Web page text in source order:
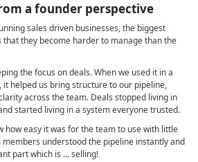
a founder perspective
sales driven businesses, the biggest
that they become harder to manage than the
the focus on deals. When we used it in a
it helped us bring structure to our pipeline,
across the team. Deals stopped living in
started living in a system everyone trusted.
how easy it was for the team to use with little
understood the pipeline instantly and
part which is ... selling!